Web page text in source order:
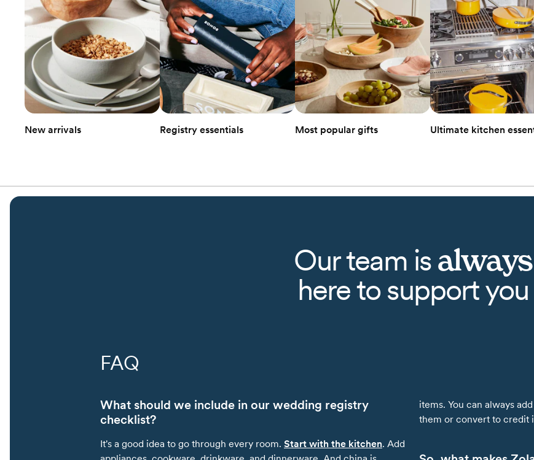
New arrivals Registry essentials Most popular gifts Ultimate kitchen
Our team isalways
here to support you
FAQ
What should we include in our wedding registry
checklist?
It's a good idea to go through every room. Start with the kitchen. Add
items. You can always
them or convert to credit